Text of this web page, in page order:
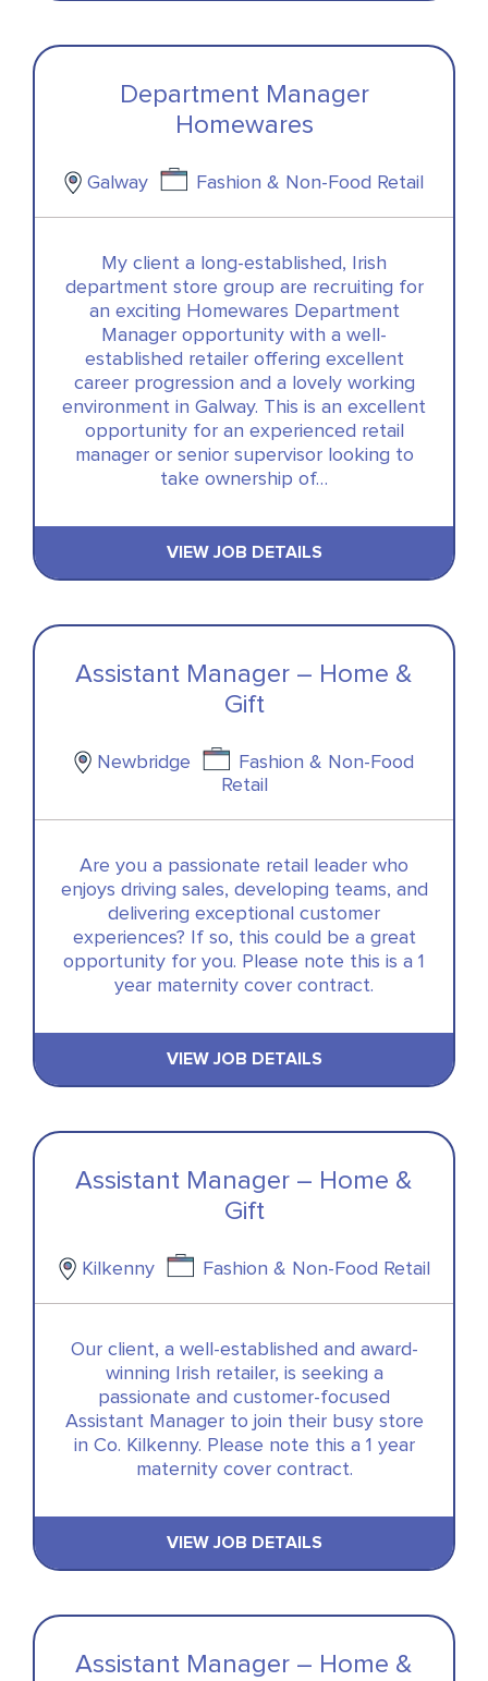
Department Manager
Homewares
Galway Fashion & Non-Food Retail
My client a long-established, Irish
department store group are recruiting for
an exciting Homewares Department
Manager opportunity with a well-
established retailer offering excellent
career progression and a lovely working
environment in Galway. This is an excellent
opportunity for an experienced retail
manager or senior supervisor looking to
take ownership of…
VIEW JOB DETAILS
Assistant Manager – Home &
Gift
Newbridge
Fashion & Non-Food
Retail
Are you a passionate retail leader who
enjoys driving sales, developing teams, and
delivering exceptional customer
experiences? If so, this could be a great
opportunity for you. Please note this is a 1
year maternity cover contract.
VIEW JOB DETAILS
Assistant Manager – Home &
Gift
Kilkenny Fashion & Non-Food Retail
Our client, a well-established and award-
winning Irish retailer, is seeking a
passionate and customer-focused
Assistant Manager to join their busy store
in Co. Kilkenny. Please note this a 1 year
maternity cover contract.
VIEW JOB DETAILS
Assistant Manager – Home &